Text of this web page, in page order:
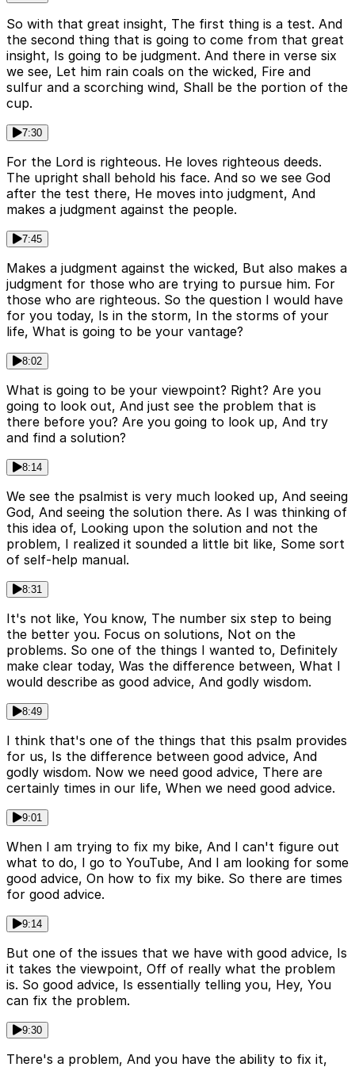
So with that great insight, The first thing is a test. And
the second thing that is going to come from that great
insight, Is going to be judgment. And there in verse six
we see, Let him rain coals on the wicked, Fire and
sulfur and a scorching wind, Shall be the portion of the
cup.
7:30
For the Lord is righteous. He loves righteous deeds.
The upright shall behold his face. And so we see God
after the test there, He moves into judgment, And
makes a judgment against the people.
7:45
Makes a judgment against the wicked, But also makes a
judgment for those who are trying to pursue him. For
those who are righteous. So the question I would have
for you today, Is in the storm, In the storms of your
life, What is going to be your vantage?
8:02
What is going to be your viewpoint? Right? Are you
going to look out, And just see the problem that is
there before you? Are you going to look up, And try
and find a solution?
8:14
We see the psalmist is very much looked up, And seeing
God, And seeing the solution there. As I was thinking of
this idea of, Looking upon the solution and not the
problem, I realized it sounded a little bit like, Some sort
of self-help manual.
8:31
It's not like, You know, The number six step to being
the better you. Focus on solutions, Not on the
problems. So one of the things I wanted to, Definitely
make clear today, Was the difference between, What I
would describe as good advice, And godly wisdom.
8:49
I think that's one of the things that this psalm provides
for us, Is the difference between good advice, And
godly wisdom. Now we need good advice, There are
certainly times in our life, When we need good advice.
9:01
When I am trying to fix my bike, And I can't figure out
what to do, I go to YouTube, And I am looking for some
good advice, On how to fix my bike. So there are times
for good advice.
9:14
But one of the issues that we have with good advice, Is
it takes the viewpoint, Off of really what the problem
is. So good advice, Is essentially telling you, Hey, You
can fix the problem.
9:30
There's a problem, And you have the ability to fix it,